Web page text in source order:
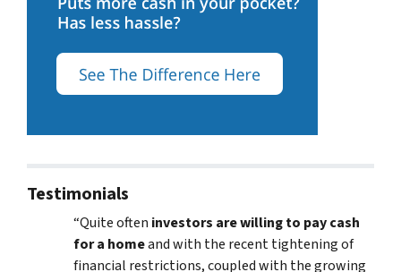
Testimonials
“Quite often investors are willing to pay cash
for a homeand with the recent tightening of
financial restrictions, coupled with the growing